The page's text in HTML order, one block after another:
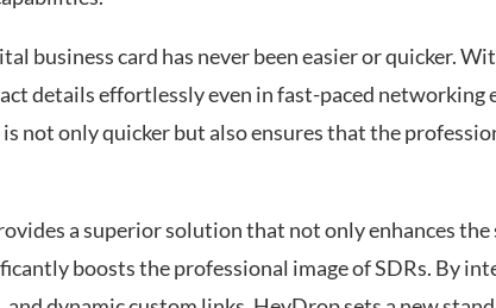
business card has never been easier or quicker.
details effortlessly even in fast-paced networking
not only quicker but also ensures that the
a superior solution that not only enhances
boosts the professional image of SDRs. By